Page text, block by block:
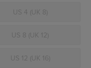
US 4 (UK 8)
US 8 (UK 12)
US 12 (UK 16)